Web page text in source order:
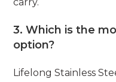
3. Which is the
option?
Lifelong Stainless